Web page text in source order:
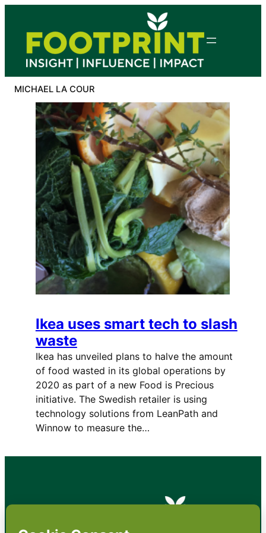
content
MICHAEL LA COUR
Ikea uses smart tech to slash
waste
Ikea has unveiled plans to halve the amount
of food wasted in its global operations by
2020 as part of a new Food is Precious
initiative. The Swedish retailer is using
technology solutions from LeanPath and
Winnow to measure the…